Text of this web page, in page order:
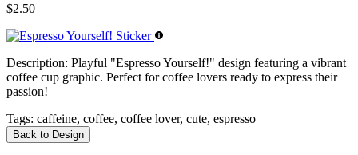
$2.50
Description: Playful "Espresso Yourself!" design featuring a vibrant
coffee cup graphic. Perfect for coffee lovers ready to express their
passion!
Tags: caffeine, coffee, coffee lover, cute, espresso
Back to Design